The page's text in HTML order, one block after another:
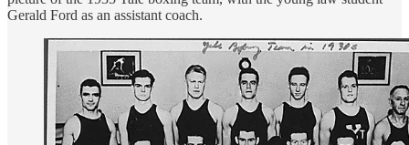
Gerald Ford as an assistant coach.